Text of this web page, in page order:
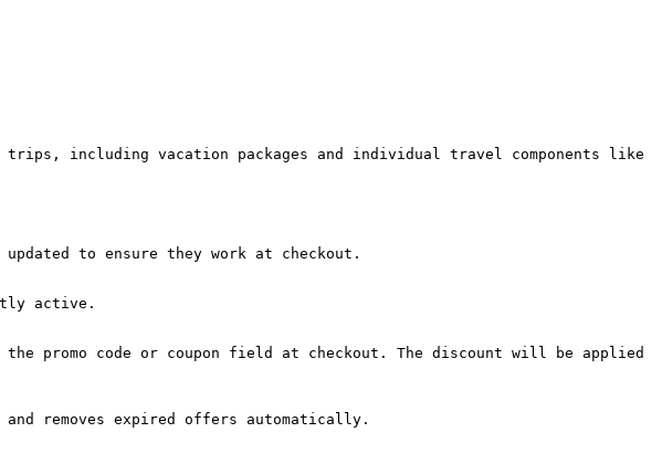
including vacation packages and individual travel components like
to ensure they work at checkout.
active.
promo code or coupon field at checkout. The discount will be applied
removes expired offers automatically.